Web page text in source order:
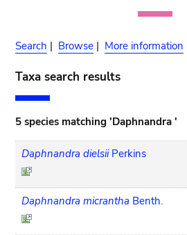
Search | Browse | More information
Taxa search results
5 species matching 'Daphnandra '
Daphnandra dielsii Perkins
Daphnandra micrantha Benth.